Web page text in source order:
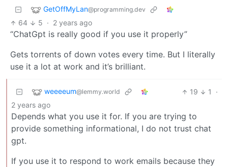
GetOffMyLan@programming.dev
64 5 · 2 years ago
“ChatGpt is really good if you use it properly”
Gets torrents of down votes every time. But I literally
use it a lot at work and it’s brilliant.
weeeeum@lemmy.world 19 1
·
2 years ago
Depends what you use it for. If you are trying to
provide something informational, I do not trust chat
gpt.
If you use it to respond to work emails because they